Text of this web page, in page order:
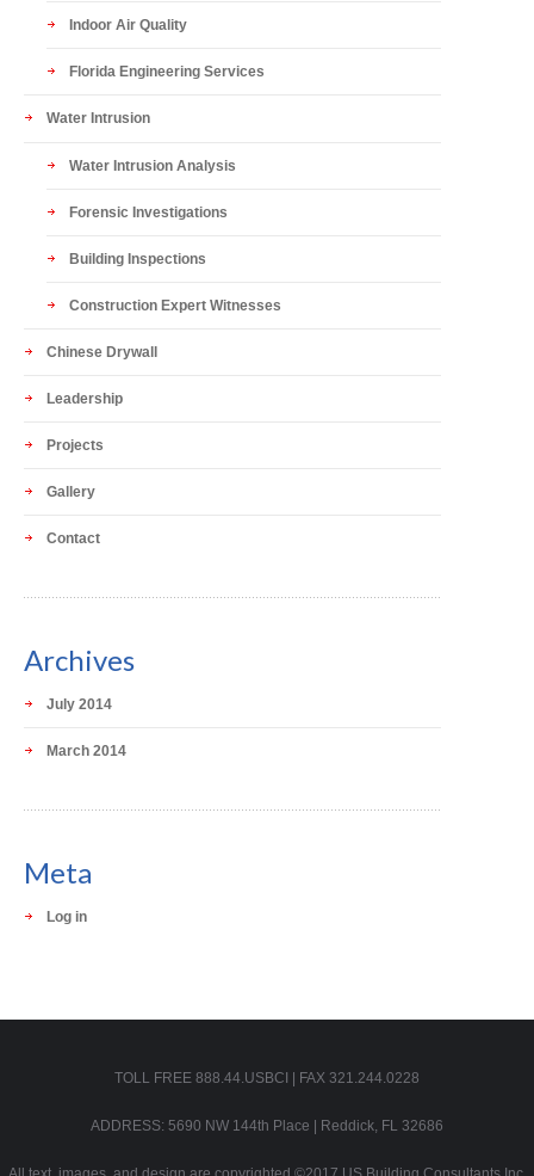
Indoor Air Quality
Florida Engineering Services
Water Intrusion
Water Intrusion Analysis
Forensic Investigations
Building Inspections
Construction Expert Witnesses
Chinese Drywall
Leadership
Projects
Gallery
Contact
Archives
July 2014
March 2014
Meta
Log in
TOLL FREE 888.44.USBCI | FAX 321.244.0228
ADDRESS: 5690 NW 144th Place | Reddick, FL 32686